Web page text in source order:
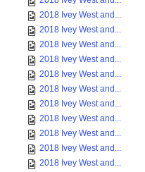
2018 Ivey West and...
2018 Ivey West and...
2018 Ivey West and...
2018 Ivey West and...
2018 Ivey West and...
2018 Ivey West and...
2018 Ivey West and...
2018 Ivey West and...
2018 Ivey West and...
2018 Ivey West and...
2018 Ivey West and...